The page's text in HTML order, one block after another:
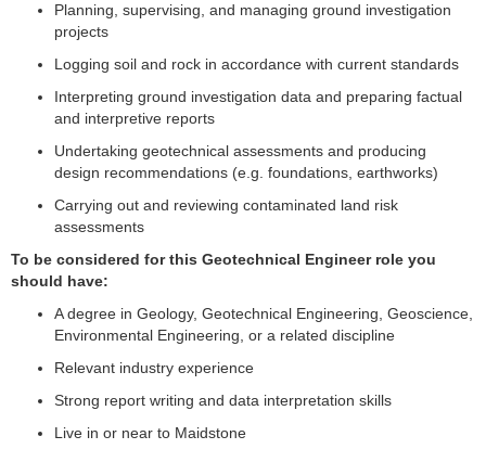
Planning, supervising, and managing ground investigation
projects
Logging soil and rock in accordance with current standards
Interpreting ground investigation data and preparing factual
and interpretive reports
Undertaking geotechnical assessments and producing
design recommendations (e.g. foundations, earthworks)
Carrying out and reviewing contaminated land risk
assessments
To be considered for this Geotechnical Engineer role you
should have:
A degree in Geology, Geotechnical Engineering, Geoscience,
Environmental Engineering, or a related discipline
Relevant industry experience
Strong report writing and data interpretation skills
Live in or near to Maidstone